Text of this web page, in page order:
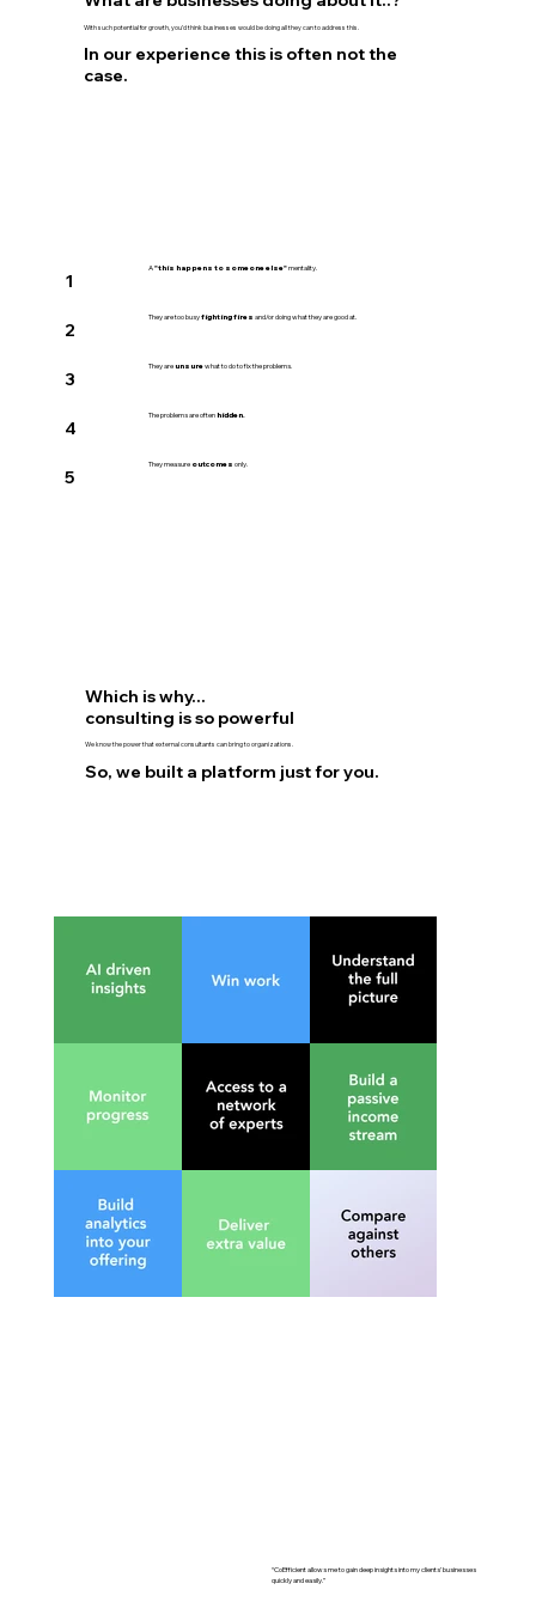
Mental
Which is why...
consulting is so powerful
We know the power that external consultants can bring to organizations.
So, we built a platform just for you.
With such potential for growth, you’d think businesses would be doing all they can to address this.
In our experience this is often not the
case.
1
A"this happens to someone else"mentality.
2
They are too busyfighting fires and/or doing what they are good at.
3
They areunsurewhat to do to fix the problems.
4
The problems are oftenhidden.
5
They measure outcomes only.
“CoEfficient allows me to gain deep insights into my clients’ businesses
quickly and easily.”